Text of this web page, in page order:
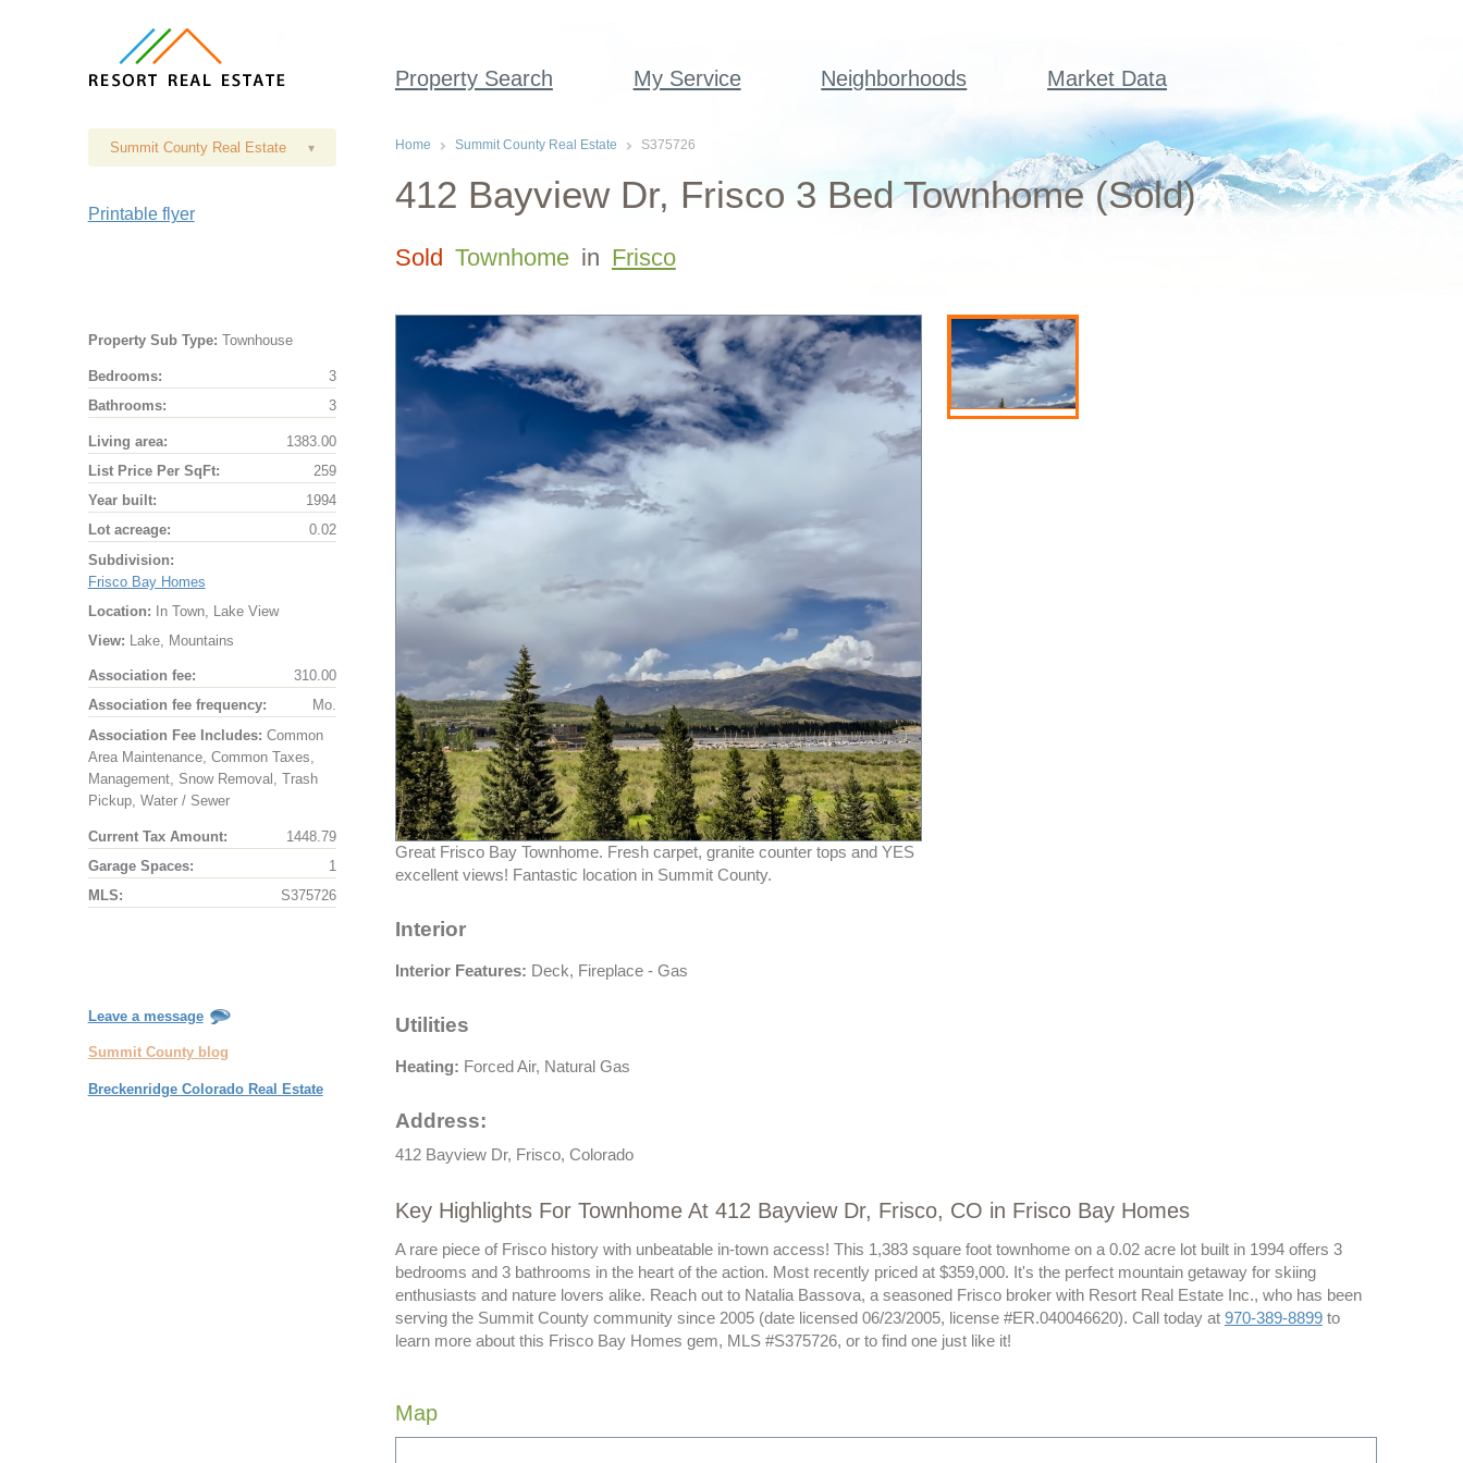
Property Search My Service Neighborhoods Market Data
Summit County Real Estate ▾
Printable flyer
Property Sub Type: Townhouse
Bedrooms:
3
Bathrooms:
3
Living area:
1383.00
List Price Per SqFt:
259
Year built:
1994
Lot acreage:
0.02
Subdivision:
Frisco Bay Homes
Location: In Town, Lake View
View: Lake, Mountains
Association fee:
310.00
Association fee frequency:
Mo.
Association Fee Includes: Common
Area Maintenance, Common Taxes,
Management, Snow Removal, Trash
Pickup, Water / Sewer
Current Tax Amount:
1448.79
Garage Spaces:
1
MLS:
S375726
Leave a message
Summit County blog
Breckenridge Colorado Real Estate
Home Summit County Real Estate S375726
412 Bayview Dr, Frisco 3 Bed Townhome (Sold)
Sold Townhome in Frisco
Great Frisco Bay Townhome. Fresh carpet, granite counter tops and YES
excellent views! Fantastic location in Summit County.
Interior
Interior Features: Deck, Fireplace - Gas
Utilities
Heating: Forced Air, Natural Gas
Address:
412 Bayview Dr, Frisco, Colorado
Key Highlights For Townhome At 412 Bayview Dr, Frisco, CO in Frisco Bay Homes
A rare piece of Frisco history with unbeatable in-town access! This 1,383 square foot townhome on a 0.02 acre lot built in 1994 offers 3
bedrooms and 3 bathrooms in the heart of the action. Most recently priced at $359,000. It's the perfect mountain getaway for skiing
enthusiasts and nature lovers alike. Reach out to Natalia Bassova, a seasoned Frisco broker with Resort Real Estate Inc., who has been
serving the Summit County community since 2005 (date licensed 06/23/2005, license #ER.040046620). Call today at 970-389-8899to
learn more about this Frisco Bay Homes gem, MLS #S375726, or to find one just like it!
Map